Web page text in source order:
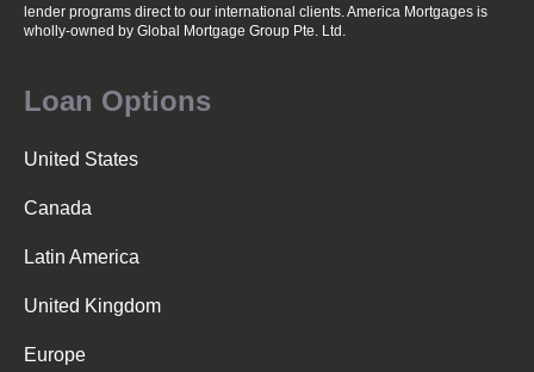
lender programs direct to our international clients. America Mortgages is
wholly-owned by Global Mortgage Group Pte. Ltd.
Loan Options
United States
Canada
Latin America
United Kingdom
Europe